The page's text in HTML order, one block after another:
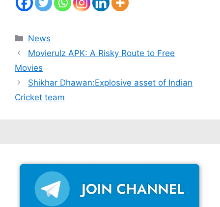
Categories
News
Movierulz APK: A Risky Route to Free
Movies
Shikhar Dhawan:Explosive asset of Indian
Cricket team